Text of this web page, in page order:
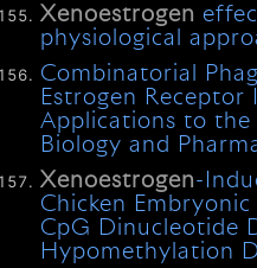
Xenoestrogen
physiological
Combinatorial
Estrogen Receptor
Applications to
Biology and
Xenoestrogen-
Chicken
CpG Dinucleotide
Hypomethylation